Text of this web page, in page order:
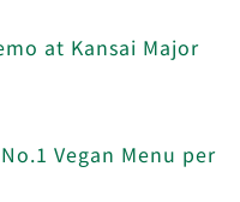
at Kansai Major
Vegan Menu per